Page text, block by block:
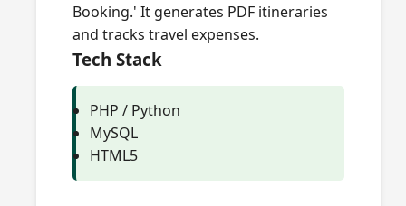
Booking.' It generates PDF itineraries
and tracks travel expenses.
Tech Stack
PHP / Python
MySQL
HTML5